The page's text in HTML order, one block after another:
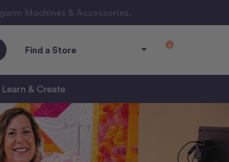
Machines & Accessories.
Find a Store 0
Learn & Create